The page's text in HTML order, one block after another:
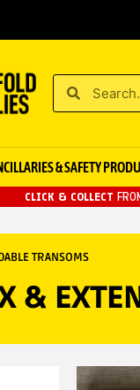
& SAFETY
CLICK & COLLECT
TRANSOMS
&